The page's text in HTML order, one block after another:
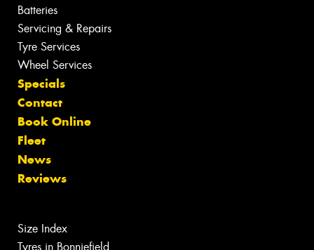
Batteries
Servicing & Repairs
Tyre Services
Wheel Services
Specials
Contact
Book Online
Fleet
News
Reviews
Size Index
Tyres in Bonniefield